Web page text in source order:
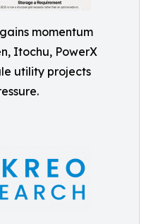
momentum
Itochu, PowerX
utility projects